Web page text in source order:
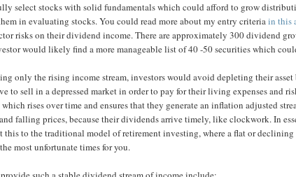
select stocks with solid fundamentals which could afford to grow
in evaluating stocks. You could read more about my entry criteriain this
risks on their dividend income. There are approximately 300 dividend
would likely find a more manageable list of 40 -50 securities which
only the rising income stream, investors would avoid depleting their asset
to sell in a depressed market in order to pay for their living expenses and
rises over time and ensures that they generate an inflation adjusted
falling prices, because their dividends arrive timely, like clockwork. In
this to the traditional model of retirement investing, where a flat or
most unfortunate times for you.